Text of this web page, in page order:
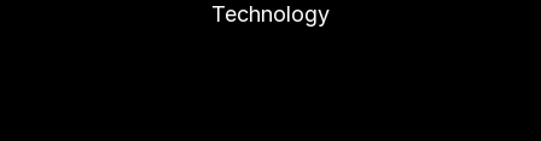
Technology